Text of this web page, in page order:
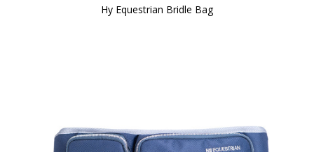
Hy Equestrian Bridle Bag